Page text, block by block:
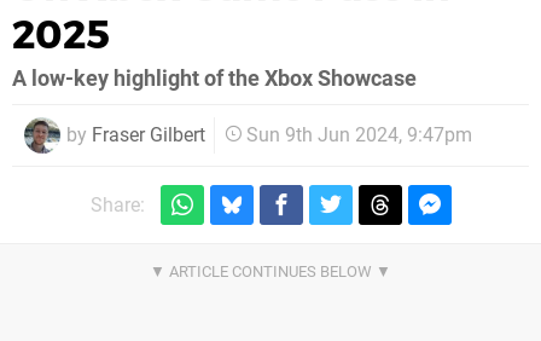
2025
A low-key highlight of the Xbox Showcase
by Fraser Gilbert Sun 9th Jun 2024, 9:47pm
Share: